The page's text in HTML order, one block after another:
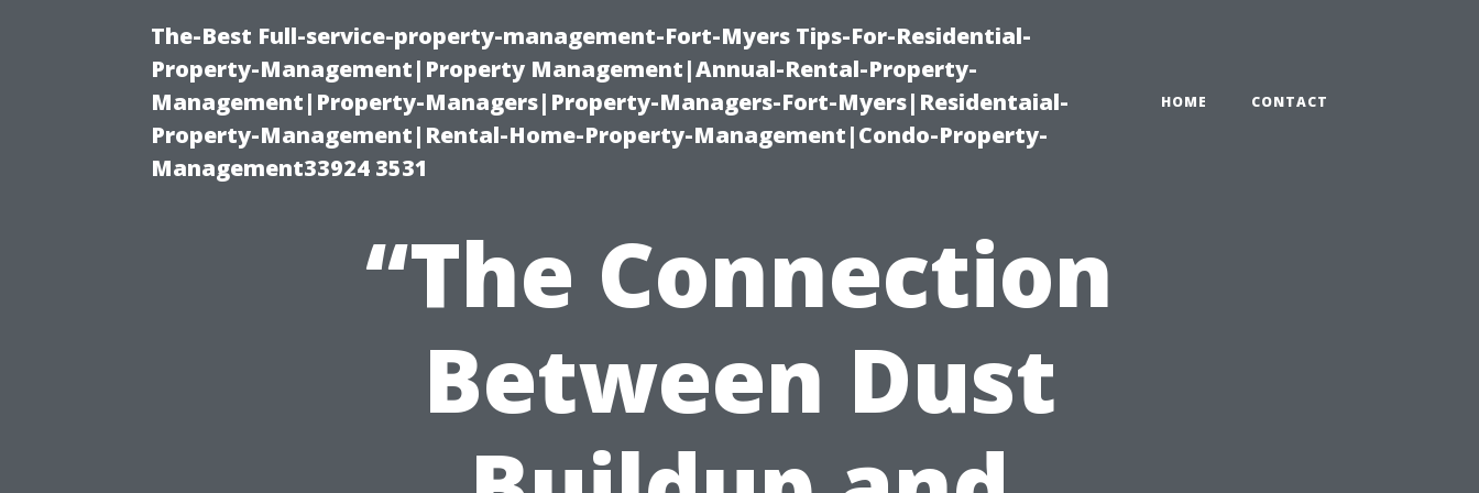
The-Best Full-service-property-management-Fort-Myers Tips-For-Residential-
Property-Management|Property Management|Annual-Rental-Property-
Management|Property-Managers|Property-Managers-Fort-Myers|Residentaial-
Property-Management|Rental-Home-Property-Management|Condo-Property-
Management33924 3531
HOME CONTACT
“The Connection
Between Dust